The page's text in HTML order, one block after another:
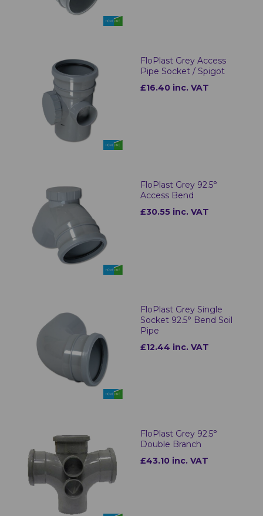
FloPlast Grey Access
Pipe Socket / Spigot
£16.40 inc. VAT
FloPlast Grey 92.5°
Access Bend
£30.55 inc. VAT
FloPlast Grey Single
Socket 92.5° Bend Soil
Pipe
£12.44 inc. VAT
FloPlast Grey 92.5°
Double Branch
£43.10 inc. VAT